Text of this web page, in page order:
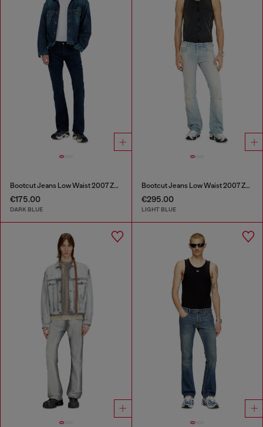
Bootcut Jeans Low Waist 2007 Zatiny
€175.00
DARK BLUE
Bootcut Jeans Low Waist 2007 Zatiny
€295.00
LIGHT BLUE